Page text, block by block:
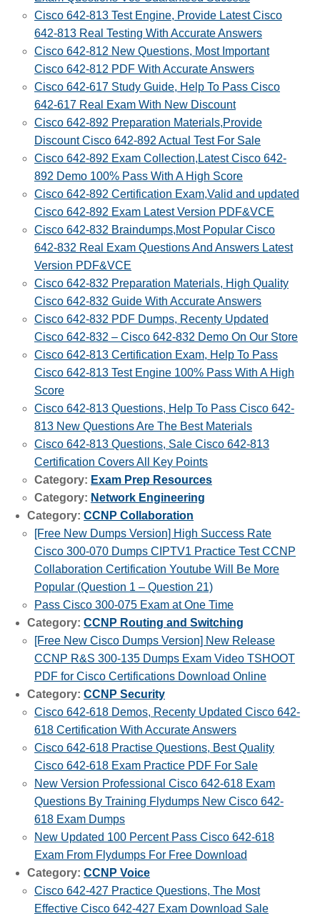
Cisco 642-813 Test Engine, Provide Latest Cisco
642-813 Real Testing With Accurate Answers
Cisco 642-812 New Questions, Most Important
Cisco 642-812 PDF With Accurate Answers
Cisco 642-617 Study Guide, Help To Pass Cisco
642-617 Real Exam With New Discount
Cisco 642-892 Preparation Materials,Provide
Discount Cisco 642-892 Actual Test For Sale
Cisco 642-892 Exam Collection,Latest Cisco 642-
892 Demo 100% Pass With A High Score
Cisco 642-892 Certification Exam,Valid and updated
Cisco 642-892 Exam Latest Version PDF&VCE
Cisco 642-832 Braindumps,Most Popular Cisco
642-832 Real Exam Questions And Answers Latest
Version PDF&VCE
Cisco 642-832 Preparation Materials, High Quality
Cisco 642-832 Guide With Accurate Answers
Cisco 642-832 PDF Dumps, Recenty Updated
Cisco 642-832 – Cisco 642-832 Demo On Our Store
Cisco 642-813 Certification Exam, Help To Pass
Cisco 642-813 Test Engine 100% Pass With A High
Score
Cisco 642-813 Questions, Help To Pass Cisco 642-
813 New Questions Are The Best Materials
Cisco 642-813 Questions, Sale Cisco 642-813
Certification Covers All Key Points
Category: Exam Prep Resources
Category: Network Engineering
Category: CCNP Collaboration
[Free New Dumps Version] High Success Rate
Cisco 300-070 Dumps CIPTV1 Practice Test CCNP
Collaboration Certification Youtube Will Be More
Popular (Question 1 – Question 21)
Pass Cisco 300-075 Exam at One Time
Category: CCNP Routing and Switching
[Free New Cisco Dumps Version] New Release
CCNP R&S 300-135 Dumps Exam Video TSHOOT
PDF for Cisco Certifications Download Online
Category: CCNP Security
Cisco 642-618 Demos, Recenty Updated Cisco 642-
618 Certification With Accurate Answers
Cisco 642-618 Practise Questions, Best Quality
Cisco 642-618 Exam Practice PDF For Sale
New Version Professional Cisco 642-618 Exam
Questions By Training Flydumps New Cisco 642-
618 Exam Dumps
New Updated 100 Percent Pass Cisco 642-618
Exam From Flydumps For Free Download
Category: CCNP Voice
Cisco 642-427 Practice Questions, The Most
Effective Cisco 642-427 Exam Download Sale